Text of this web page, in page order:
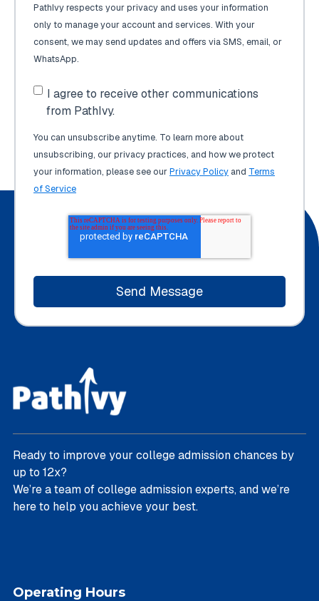
PathIvy respects your privacy and uses your information
only to manage your account and services. With your
consent, we may send updates and offers via SMS, email, or
WhatsApp.
I agree to receive other communications
from PathIvy.
You can unsubscribe anytime. To learn more about
unsubscribing, our privacy practices, and how we protect
your information, please see ourPrivacy Policy and Terms
of Service
Ready to improve your college admission chances by
up to 12x?
We’re a team of college admission experts, and we’re
here to help you achieve your best.
Operating Hours